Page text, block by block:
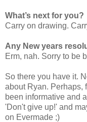
What’s next for you?
Carry on drawing.
Any New years
Erm, nah. Sorry to be
So there you have it.
about Ryan. Perhaps,
been informative and
'Don't give up!' and
on Evermade ;)